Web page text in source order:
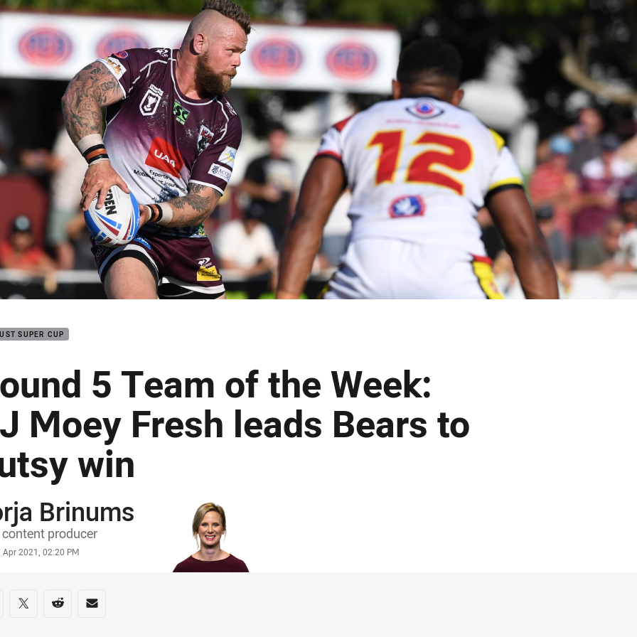
page content
SUPER CUP
5 Team of the Week:
Moey Fresh leads Bears to
win
Brinums
content producer
Apr 2021, 02:20 PM
on social media
via Facebook
Share via Twitter
Share via Reddit
Share via Email